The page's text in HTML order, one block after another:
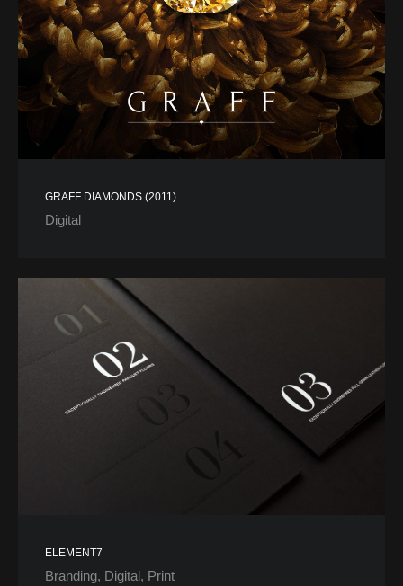
GRAFF DIAMONDS (2011)
Digital
ELEMENT7
Branding Digital Print